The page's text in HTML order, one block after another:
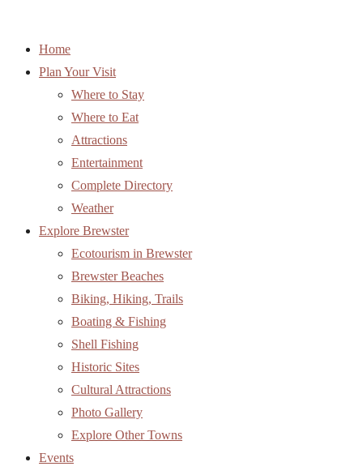
Home
Plan Your Visit
Where to Stay
Where to Eat
Attractions
Entertainment
Complete Directory
Weather
Explore Brewster
Ecotourism in Brewster
Brewster Beaches
Biking, Hiking, Trails
Boating & Fishing
Shell Fishing
Historic Sites
Cultural Attractions
Photo Gallery
Explore Other Towns
Events